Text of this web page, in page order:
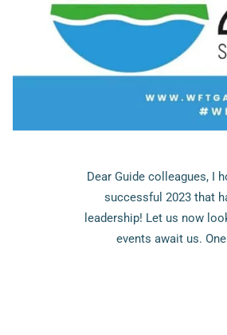
Dear Guide colleagues, I
successful 2023 that
leadership! Let us now
events await us.